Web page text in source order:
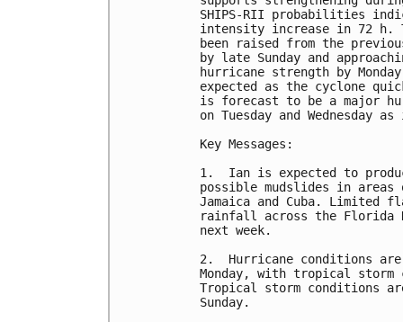
SHIPS-RII probabilities
intensity increase in 72 h.
been raised from the
by late Sunday and
hurricane strength by
expected as the cyclone
is forecast to be a major
on Tuesday and
Key Messages:
1.  Ian is expected to
possible mudslides in
Jamaica and Cuba.
rainfall across the Florida
next week.
2.  Hurricane conditions
Monday, with tropical
Tropical storm conditions
Sunday.